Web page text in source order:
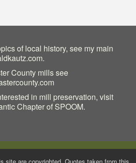
of local history, see my main
.
County mills see
in mill preservation, visit
Chapter of SPOOM.